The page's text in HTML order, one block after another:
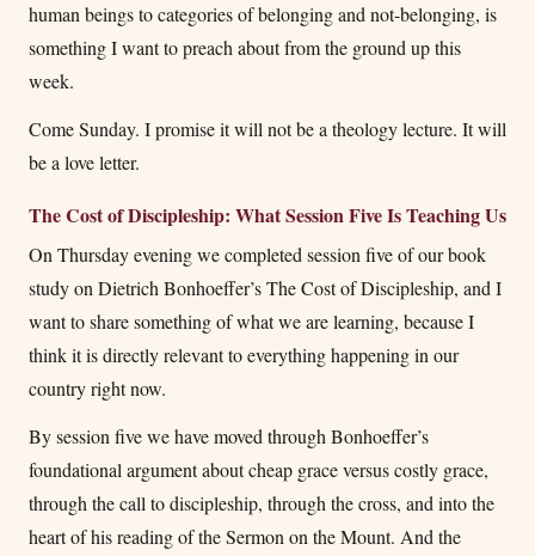
human beings to categories of belonging and not-belonging, is
something I want to preach about from the ground up this
week.
Come Sunday. I promise it will not be a theology lecture. It will
be a love letter.
The Cost of Discipleship: What Session Five Is Teaching Us
On Thursday evening we completed session five of our book
study on Dietrich Bonhoeffer’s The Cost of Discipleship, and I
want to share something of what we are learning, because I
think it is directly relevant to everything happening in our
country right now.
By session five we have moved through Bonhoeffer’s
foundational argument about cheap grace versus costly grace,
through the call to discipleship, through the cross, and into the
heart of his reading of the Sermon on the Mount. And the